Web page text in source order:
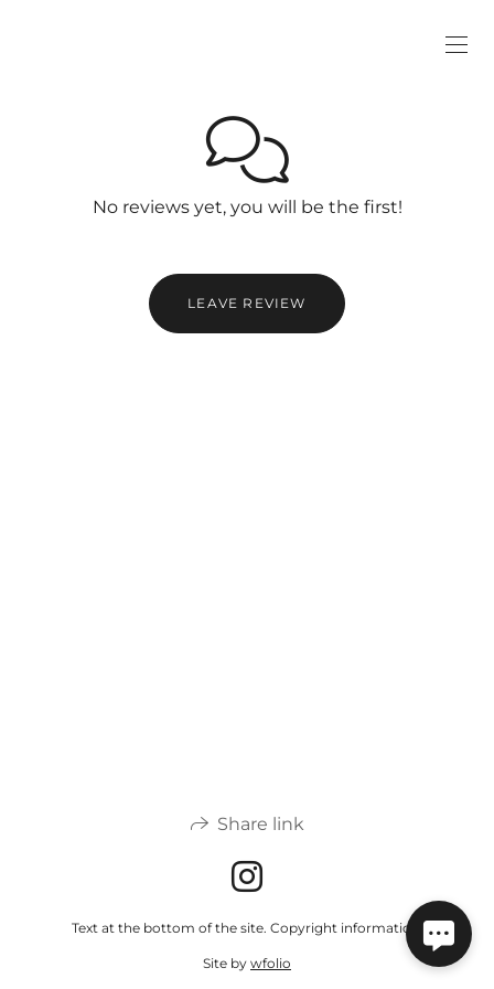
No reviews yet, you will be the first!
LEAVE REVIEW
Share link
Text at the bottom of the site. Copyright information.
Site by wfolio